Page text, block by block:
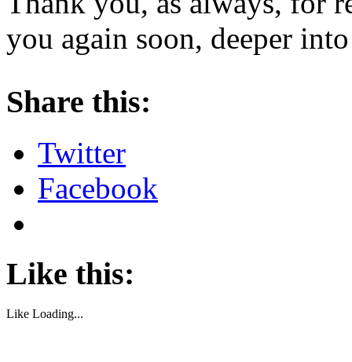
you again soon, deeper
Share this:
Twitter
Facebook
Like this:
Like Loading...